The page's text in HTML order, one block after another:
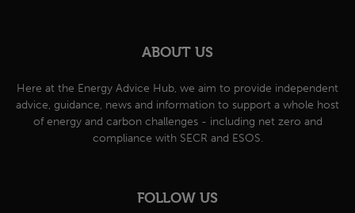
ABOUT US
Here at the Energy Advice Hub, we aim to provide independent
advice, guidance, news and information to support a whole host
of energy and carbon challenges - including net zero and
compliance with SECR and ESOS.
FOLLOW US